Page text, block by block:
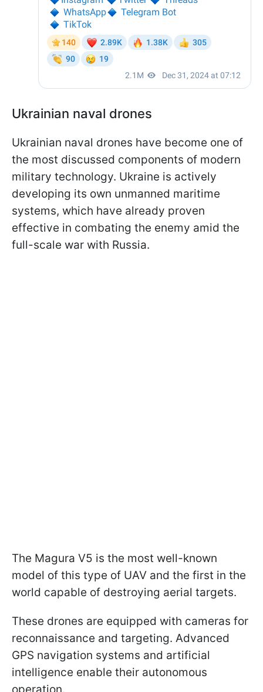
Ukrainian naval drones
Ukrainian naval drones have become one of
the most discussed components of modern
military technology. Ukraine is actively
developing its own unmanned maritime
systems, which have already proven
effective in combating the enemy amid the
full-scale war with Russia.
The Magura V5 is the most well-known
model of this type of UAV and the first in the
world capable of destroying aerial targets.
These drones are equipped with cameras for
reconnaissance and targeting. Advanced
GPS navigation systems and artificial
intelligence enable their autonomous
operation.